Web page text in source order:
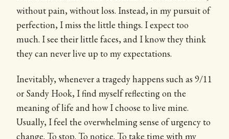
without pain, without loss. Instead, in my pursuit of
perfection, I miss the little things. I expect too
much. I see their little faces, and I know they think
they can never live up to my expectations.
Inevitably, whenever a tragedy happens such as 9/11
or Sandy Hook, I find myself reflecting on the
meaning of life and how I choose to live mine.
Usually, I feel the overwhelming sense of urgency to
change. To stop. To notice. To take time with my